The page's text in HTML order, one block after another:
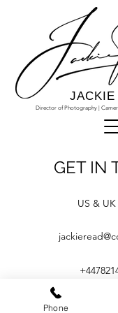
Director of Photography |
JACKIE
GET IN
US &
Phone